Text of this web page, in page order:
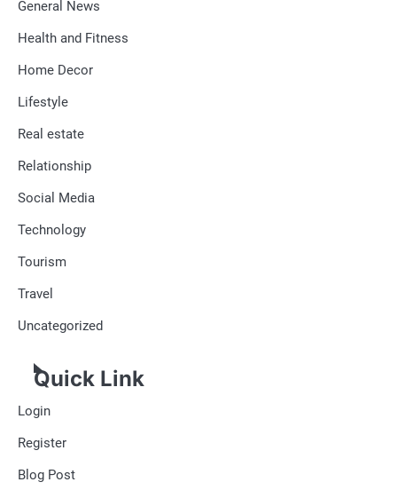
General News
Health and Fitness
Home Decor
Lifestyle
Real estate
Relationship
Social Media
Technology
Tourism
Travel
Uncategorized
Quick Link
Login
Register
Blog Post